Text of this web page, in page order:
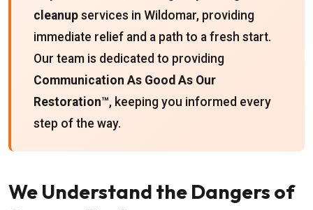
cleanup services in Wildomar, providing
immediate relief and a path to a fresh start.
Our team is dedicated to providing
Communication As Good As Our
Restoration™, keeping you informed every
step of the way.
We Understand the Dangers of